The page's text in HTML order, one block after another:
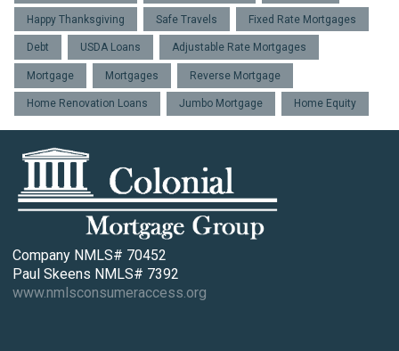
Happy Thanksgiving Safe Travels Fixed Rate Mortgages
Debt USDA Loans Adjustable Rate Mortgages
Mortgage Mortgages Reverse Mortgage
Home Renovation Loans Jumbo Mortgage Home Equity
Company NMLS# 70452
Paul Skeens NMLS# 7392
www.nmlsconsumeraccess.org